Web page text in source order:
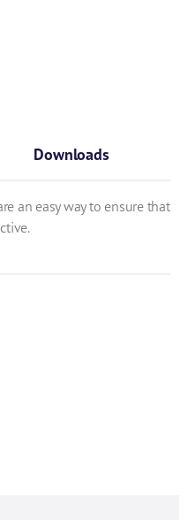
Downloads
an easy way to ensure that